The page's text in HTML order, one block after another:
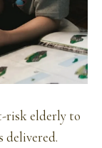
risk elderly to
delivered.